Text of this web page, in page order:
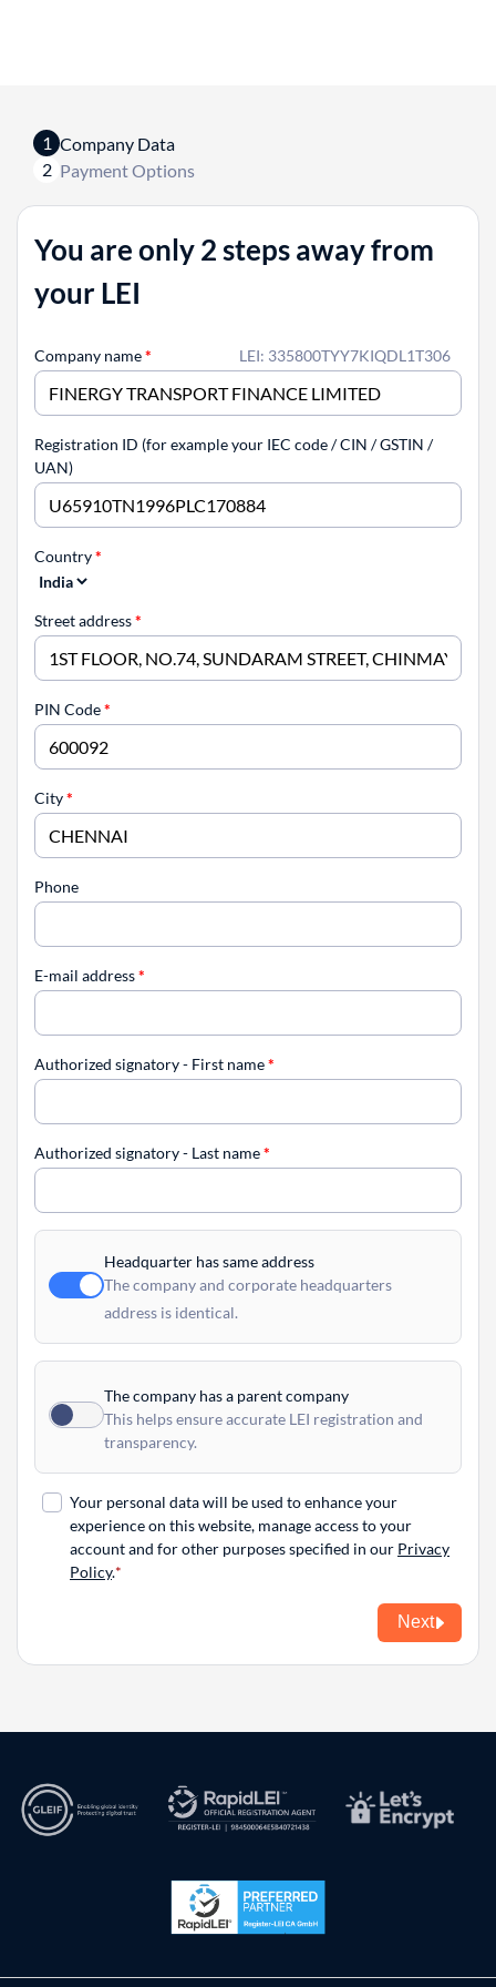
1 Company Data
2 Payment Options
You are only 2 steps away from
your LEI
LEI: 335800TYY7KIQDL1T306
Company name*
Registration ID (for example your IEC code / CIN / GSTIN /
UAN)
Country*
Street address*
PIN Code*
City*
Phone
E-mail address*
Authorized signatory - First name*
Authorized signatory - Last name*
Headquarter has same address
The company and corporate headquarters
address is identical.
The company has a parent company
This helps ensure accurate LEI registration and
transparency.
Your personal data will be used to enhance your
experience on this website, manage access to your
account and for other purposes specified in our Privacy
Policy.
Next